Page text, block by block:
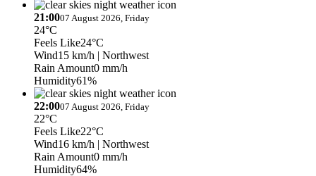
21:0007 August 2026, Friday
24°C
Feels Like24°C
Wind15 km/h | Northwest
Rain Amount0 mm/h
Humidity61%
22:0007 August 2026, Friday
22°C
Feels Like22°C
Wind16 km/h | Northwest
Rain Amount0 mm/h
Humidity64%